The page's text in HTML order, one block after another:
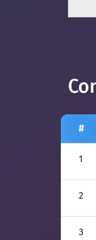
#
1
2
3